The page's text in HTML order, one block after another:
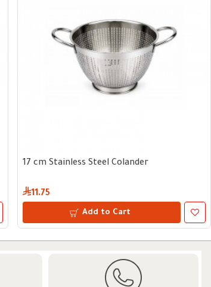
17 cm Stainless Steel Colander
11.75
Add to Cart